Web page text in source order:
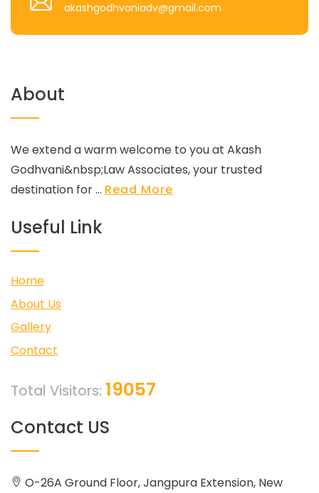
akashgodhvaniadv@gmail.com
About
We extend a warm welcome to you at Akash
Godhvani&nbsp;Law Associates, your trusted
destination for ... Read More
Useful Link
Home
About Us
Gallery
Contact
Total Visitors: 19057
Contact US
O-26A Ground Floor, Jangpura Extension, New